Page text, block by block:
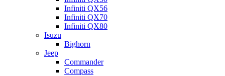
Infiniti QX56
Infiniti QX70
Infiniti QX80
Isuzu
Bighorn
Jeep
Commander
Compass